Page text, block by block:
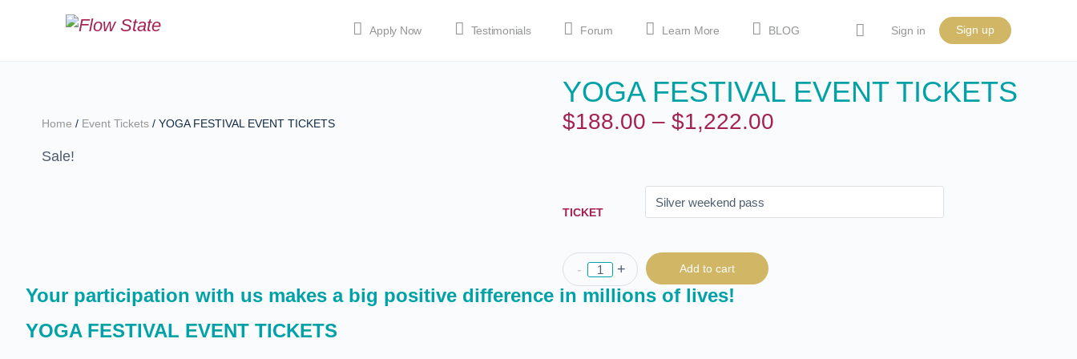
Apply Now Testimonials Forum Learn More BLOG Sign in Sign up
Home / Event Tickets / YOGA FESTIVAL EVENT TICKETS
Sale!
YOGA FESTIVAL EVENT TICKETS
$188.00 – $1,222.00
TICKET
- + Add to cart
Your participation with us makes a big positive difference in millions of lives!
YOGA FESTIVAL EVENT TICKETS